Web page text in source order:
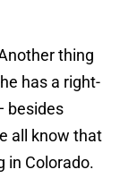
thing
has a right-
besides
all know that
in Colorado.